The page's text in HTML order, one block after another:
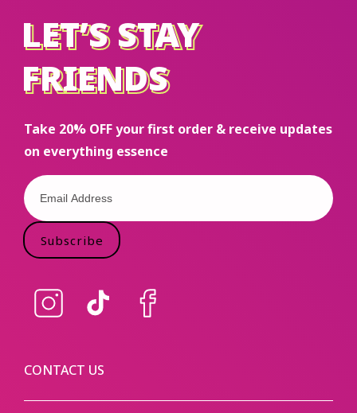
LET’S STAY
FRIENDS
LET’S STAY
FRIENDS
Take 20% OFF your first order & receive updates
on everything essence
Subscribe
Instagram TikTok Facebook
CONTACT US